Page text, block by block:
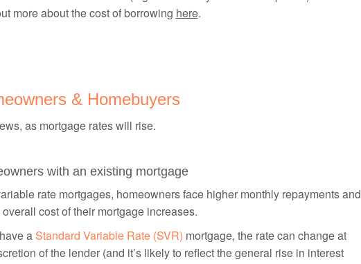
more about the cost of borrowing here.
& Homebuyers
as mortgage rates will rise.
with an existing mortgage
rate mortgages, homeowners face higher monthly repayments and
cost of their mortgage increases.
a Standard Variable Rate (SVR) mortgage, the rate can change at
of the lender (and it’s likely to reflect the general rise in interest